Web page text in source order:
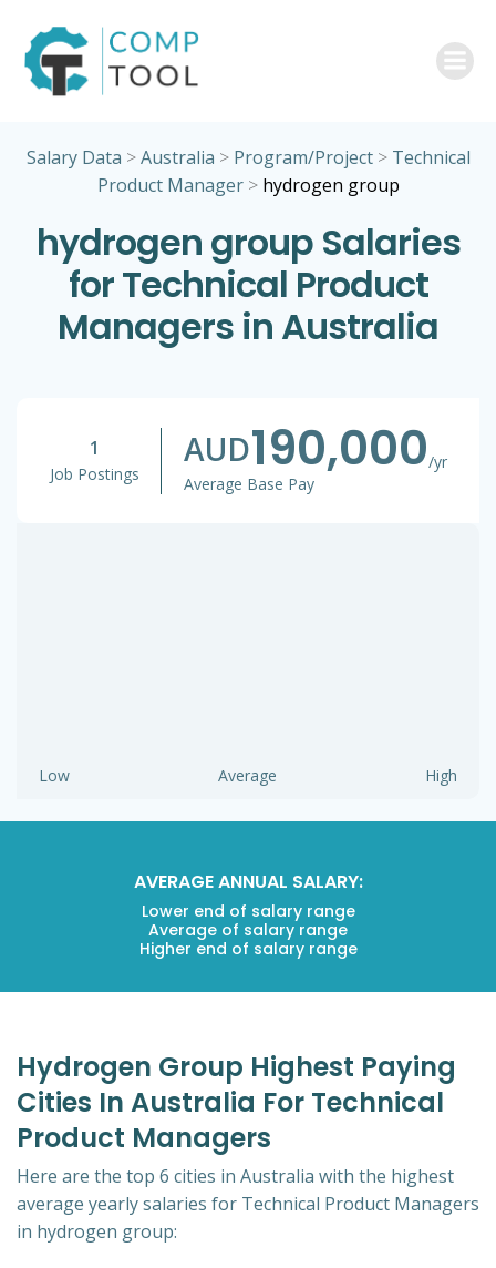
Salary Data >Australia > Program/Project> Technical
Product Manager> hydrogen group
hydrogen group Salaries
for Technical Product
Managers in Australia
1
Job Postings
AUD190,000/yr
Average Base Pay
Low Average High
AVERAGE ANNUAL SALARY:
Lower end of salary range
Average of salary range
Higher end of salary range
Hydrogen Group Highest Paying
Cities In Australia For Technical
Product Managers
Here are the top 6 cities in Australia with the highest
average yearly salaries for Technical Product Managers
in hydrogen group: